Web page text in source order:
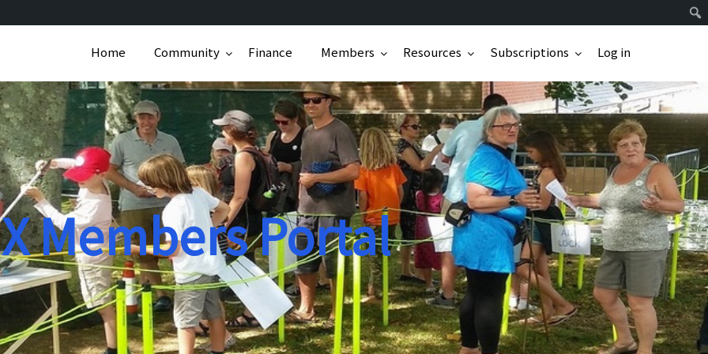
Home Community Finance Members Resources Subscriptions Log in
Members Portal